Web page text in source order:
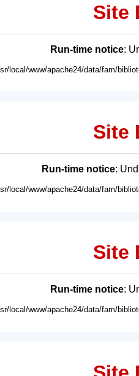
Site
Run-time notice:
local/www/apache24/data/fam/
Site
Run-time notice:
local/www/apache24/data/fam/
Site
Run-time notice:
local/www/apache24/data/fam/